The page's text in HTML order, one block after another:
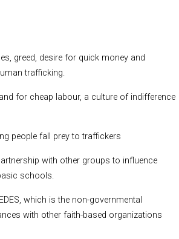
greed, desire for quick money and
trafficking.
for cheap labour, a culture of indifference
people fall prey to traffickers
with other groups to influence
schools.
which is the non-governmental
with other faith-based organizations